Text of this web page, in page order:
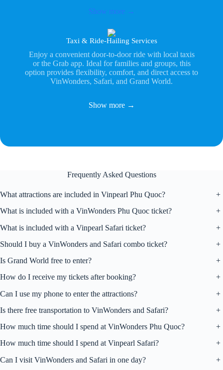
Show more →
Taxi & Ride-Hailing Services
Enjoy a convenient door-to-door ride with local taxis
or the Grab app. Ideal for families and groups, this
option provides flexibility, comfort, and direct access to
VinWonders, Safari, and Grand World.
Show more →
Frequently Asked Questions
What attractions are included in Vinpearl Phu Quoc?
+
What is included with a VinWonders Phu Quoc ticket?
+
What is included with a Vinpearl Safari ticket?
+
Should I buy a VinWonders and Safari combo ticket?
+
Is Grand World free to enter?
+
How do I receive my tickets after booking?
+
Can I use my phone to enter the attractions?
+
Is there free transportation to VinWonders and Safari?
+
How much time should I spend at VinWonders Phu Quoc?
+
How much time should I spend at Vinpearl Safari?
+
Can I visit VinWonders and Safari in one day?
+